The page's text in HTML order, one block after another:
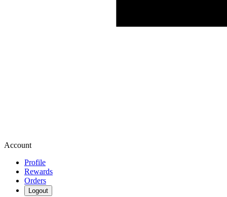
Account
Profile
Rewards
Orders
Logout